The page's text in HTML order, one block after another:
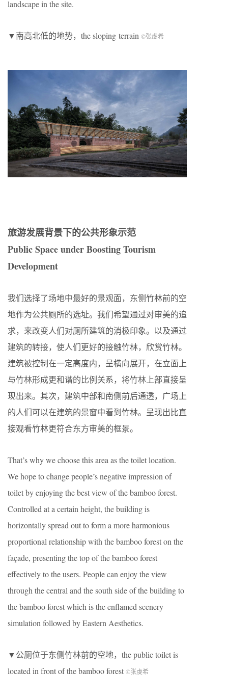
landscape in the site.
▼南高北低的地势，the sloping terrain ©张虔希
旅游发展背景下的公共形象示范
Public Space under Boosting Tourism
Development
我们选择了场地中最好的景观面，东侧竹林前的空
地作为公共厕所的选址。我们希望通过对审美的追
求，来改变人们对厕所建筑的消极印象。以及通过
建筑的转接，使人们更好的接触竹林，欣赏竹林。
建筑被控制在一定高度内，呈横向展开，在立面上
与竹林形成更和谐的比例关系，将竹林上部直接呈
现出来。其次，建筑中部和南侧前后通透，广场上
的人们可以在建筑的景窗中看到竹林。呈现出比直
接观看竹林更符合东方审美的框景。
That’s why we choose this area as the toilet location.
We hope to change people’s negative impression of
toilet by enjoying the best view of the bamboo forest.
Controlled at a certain height, the building is
horizontally spread out to form a more harmonious
proportional relationship with the bamboo forest on the
façade, presenting the top of the bamboo forest
effectively to the users. People can enjoy the view
through the central and the south side of the building to
the bamboo forest which is the enflamed scenery
simulation followed by Eastern Aesthetics.
▼公厕位于东侧竹林前的空地，the public toilet is
located in front of the bamboo forest ©张虔希